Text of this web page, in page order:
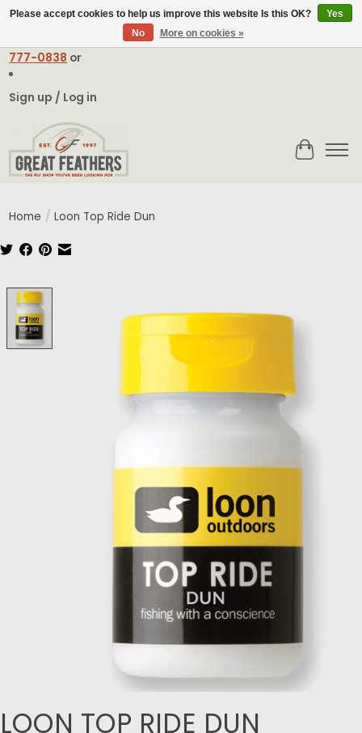
contact@greatfeathers.comor Call Toll Free
777-0838 or
Sign up / Log in
Cart
Home / Loon Top Ride Dun
LOON TOP RIDE DUN
Please accept cookies to help us improve this website Is this OK?
Yes
No
More on cookies »